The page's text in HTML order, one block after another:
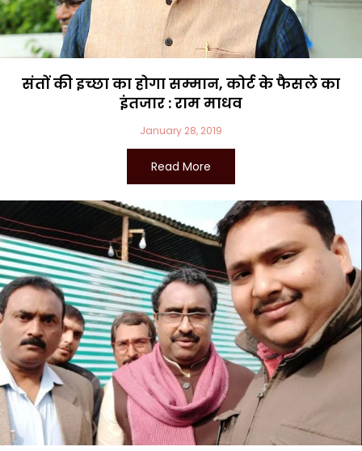
संतों की इच्छा का होगा सम्मान, कोर्ट के फैसले का
इंतजार : राम माधव
January 28, 2019
Read More